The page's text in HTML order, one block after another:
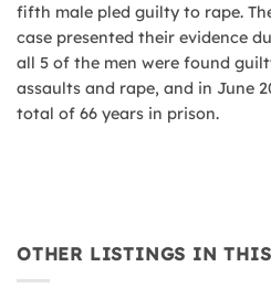
fifth male pled guilty to rape.
case presented their evidence
all 5 of the men were found
assaults and rape, and in June
total of 66 years in prison.
OTHER LISTINGS IN THIS